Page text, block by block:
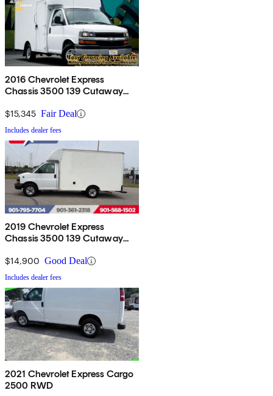
2016 Chevrolet Express
Chassis 3500 139 Cutaway
$15,345 Fair Deal
Includes dealer fees
2019 Chevrolet Express
Chassis 3500 139 Cutaway
$14,900 Good Deal
Includes dealer fees
2021 Chevrolet Express Cargo
2500 RWD